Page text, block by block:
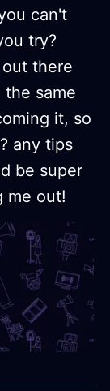
can't
try?
there
same
it, so
any tips
be super
me out!